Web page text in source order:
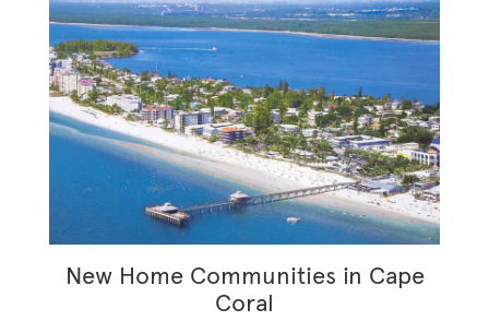
New Home Communities in Cape
Coral